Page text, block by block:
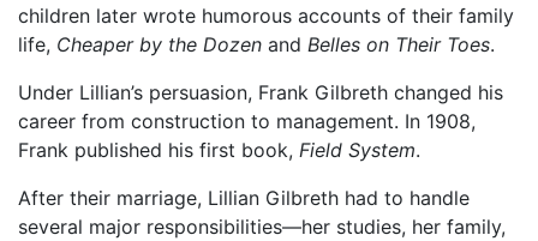
children later wrote humorous accounts of their family
life, Cheaper by the Dozen and Belles on Their Toes.
Under Lillian’s persuasion, Frank Gilbreth changed his
career from construction to management. In 1908,
Frank published his first book, Field System.
After their marriage, Lillian Gilbreth had to handle
several major responsibilities—her studies, her family,